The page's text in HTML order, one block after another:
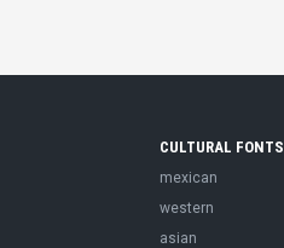
CULTURAL FONTS
mexican
western
asian